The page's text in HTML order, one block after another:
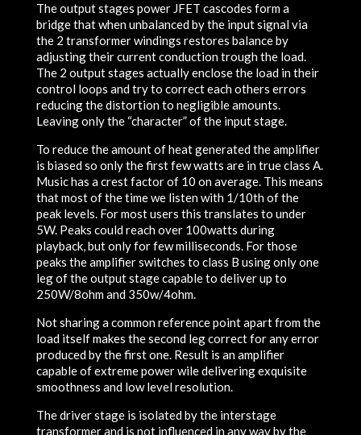
The output stages power JFET cascodes form a
bridge that when unbalanced by the input signal via
the 2 transformer windings restores balance by
adjusting their current conduction trough the load.
The 2 output stages actually enclose the load in their
control loops and try to correct each others errors
reducing the distortion to negligible amounts.
Leaving only the “character” of the input stage.
To reduce the amount of heat generated the amplifier
is biased so only the first few watts are in true class A.
Music has a crest factor of 10 on average. This means
that most of the time we listen with 1/10th of the
peak levels. For most users this translates to under
5W. Peaks could reach over 100watts during
playback, but only for few milliseconds. For those
peaks the amplifier switches to class B using only one
leg of the output stage capable to deliver up to
250W/8ohm and 350w/4ohm.
Not sharing a common reference point apart from the
load itself makes the second leg correct for any error
produced by the first one. Result is an amplifier
capable of extreme power wile delivering exquisite
smoothness and low level resolution.
The driver stage is isolated by the interstage
transformer and is not influenced in any way by the